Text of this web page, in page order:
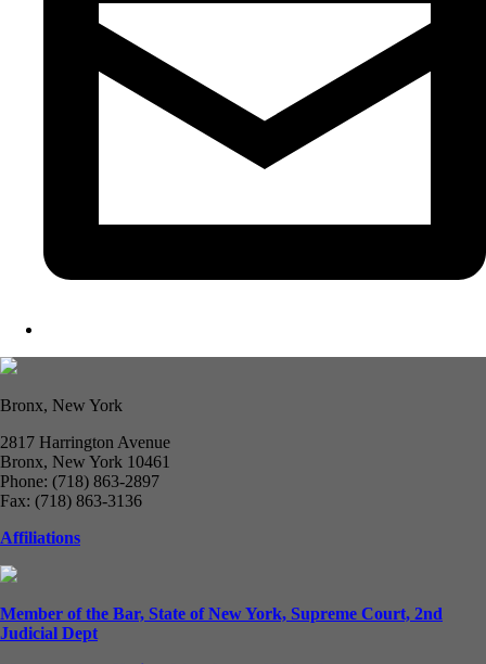
Bronx, New York
2817 Harrington Avenue
Bronx, New York 10461
Phone: (718) 863-2897
Fax: (718) 863-3136
Affiliations
Member of the Bar, State of New York, Supreme Court, 2nd
Judicial Dept